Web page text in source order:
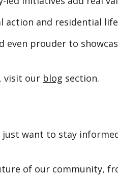
action and residential
prouder to
visit our blog section.
want to stay
of our community,